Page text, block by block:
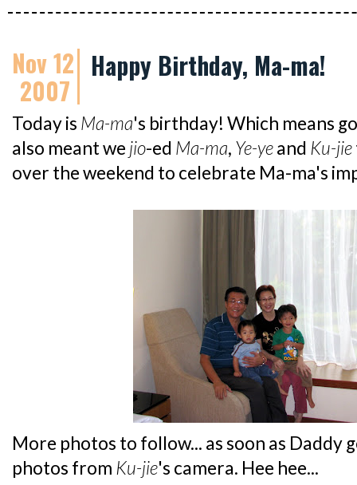
Nov 12
2007
Happy Birthday, Ma-ma!
Today is Ma-ma's birthday! Which means
also meant we jio-ed Ma-ma, Ye-yeand Ku-jie
over the weekend to celebrate Ma-ma's
More photos to follow... as soon as Daddy
photos from Ku-jie's camera. Hee hee...